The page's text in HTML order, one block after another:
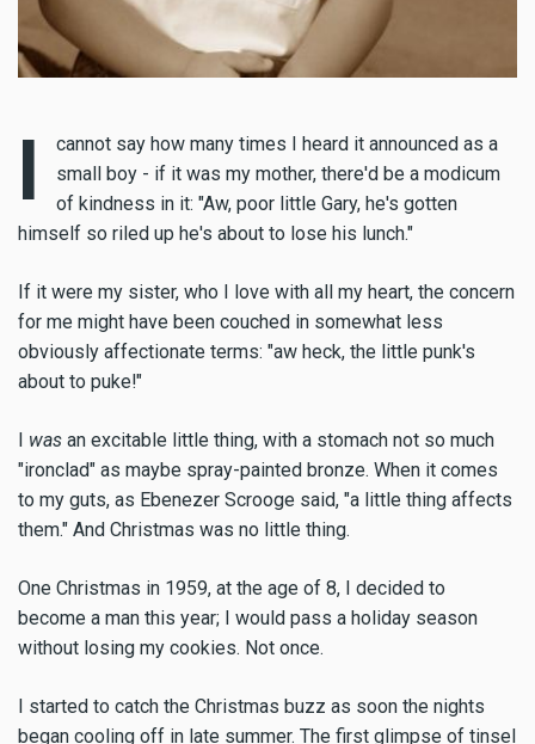
I
cannot say how many times I heard it announced as a
small boy - if it was my mother, there'd be a modicum
of kindness in it: "Aw, poor little Gary, he's gotten
himself so riled up he's about to lose his lunch."
If it were my sister, who I love with all my heart, the concern
for me might have been couched in somewhat less
obviously affectionate terms: "aw heck, the little punk's
about to puke!"
I was an excitable little thing, with a stomach not so much
"ironclad" as maybe spray-painted bronze. When it comes
to my guts, as Ebenezer Scrooge said, "a little thing affects
them." And Christmas was no little thing.
One Christmas in 1959, at the age of 8, I decided to
become a man this year; I would pass a holiday season
without losing my cookies. Not once.
I started to catch the Christmas buzz as soon the nights
began cooling off in late summer. The first glimpse of tinsel